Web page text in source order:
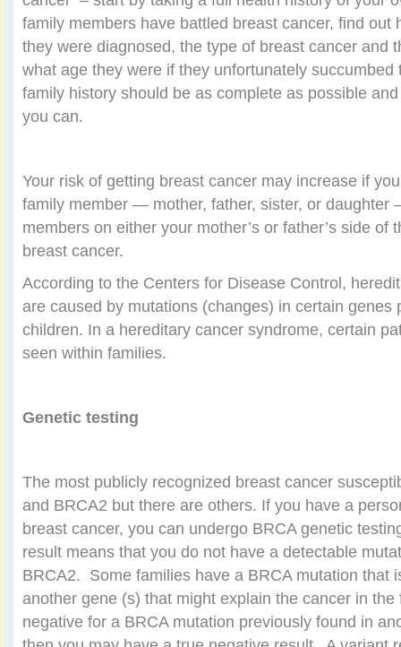
family members have battled breast cancer, find out
they were diagnosed, the type of breast cancer and
what age they were if they unfortunately succumbed
family history should be as complete as possible
you can.
Your risk of getting breast cancer may increase if
family member — mother, father, sister, or daughter
members on either your mother’s or father’s side of
breast cancer.
According to the Centers for Disease Control,
are caused by mutations (changes) in certain genes
children. In a hereditary cancer syndrome, certain
seen within families.
Genetic testing
The most publicly recognized breast cancer
and BRCA2 but there are others. If you have a
breast cancer, you can undergo BRCA genetic
result means that you do not have a detectable
BRCA2. Some families have a BRCA mutation that
another gene (s) that might explain the cancer in the
negative for a BRCA mutation previously found in